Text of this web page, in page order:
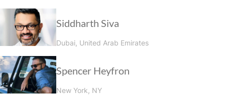
Siddharth Siva
Dubai, United Arab Emirates
Spencer Heyfron
New York, NY